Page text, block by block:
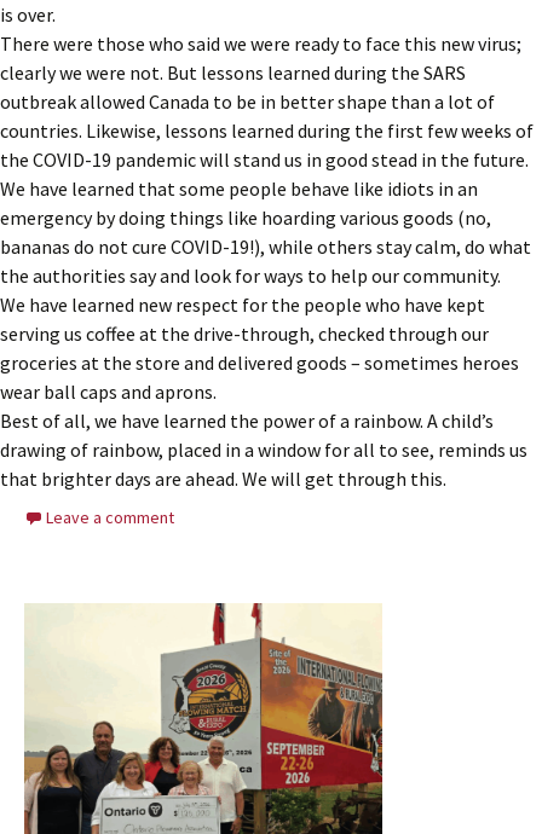
is over.
There were those who said we were ready to face this new virus;
clearly we were not. But lessons learned during the SARS
outbreak allowed Canada to be in better shape than a lot of
countries. Likewise, lessons learned during the first few weeks of
the COVID-19 pandemic will stand us in good stead in the future.
We have learned that some people behave like idiots in an
emergency by doing things like hoarding various goods (no,
bananas do not cure COVID-19!), while others stay calm, do what
the authorities say and look for ways to help our community.
We have learned new respect for the people who have kept
serving us coffee at the drive-through, checked through our
groceries at the store and delivered goods – sometimes heroes
wear ball caps and aprons.
Best of all, we have learned the power of a rainbow. A child’s
drawing of rainbow, placed in a window for all to see, reminds us
that brighter days are ahead. We will get through this.
Leave a comment